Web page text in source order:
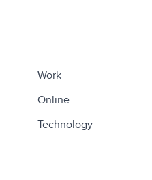
Work
Online
Technology